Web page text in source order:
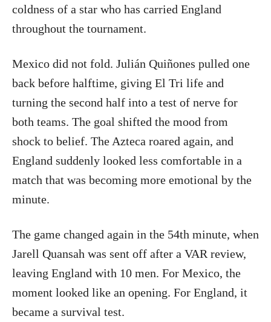
coldness of a star who has carried England
throughout the tournament.
Mexico did not fold. Julián Quiñones pulled one
back before halftime, giving El Tri life and
turning the second half into a test of nerve for
both teams. The goal shifted the mood from
shock to belief. The Azteca roared again, and
England suddenly looked less comfortable in a
match that was becoming more emotional by the
minute.
The game changed again in the 54th minute, when
Jarell Quansah was sent off after a VAR review,
leaving England with 10 men. For Mexico, the
moment looked like an opening. For England, it
became a survival test.